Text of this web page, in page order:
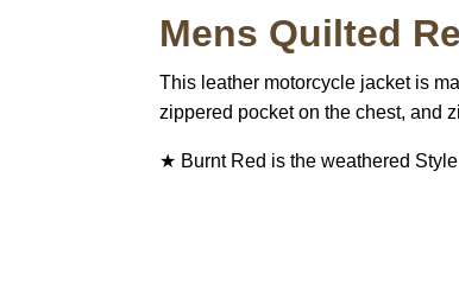
Mens Quilted
This leather motorcycle jacket is
zippered pocket on the chest, and
★ Burnt Red is the weathered